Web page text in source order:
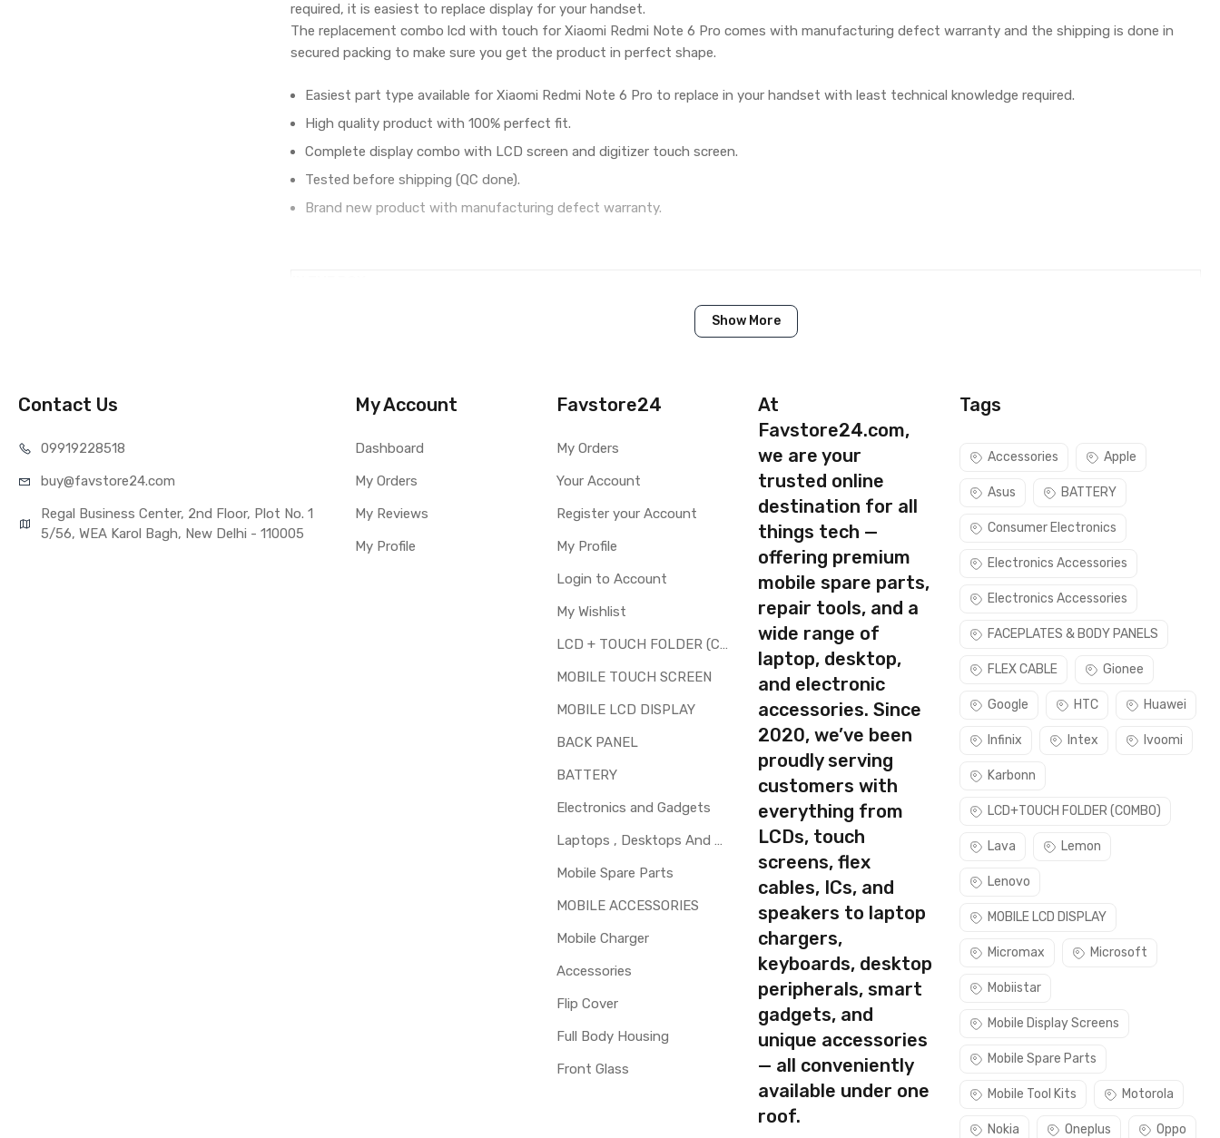
required, it is easiest to replace display for your handset.
The replacement combo lcd with touch for Xiaomi Redmi Note 6 Pro comes with manufacturing defect warranty and the shipping is done in
secured packing to make sure you get the product in perfect shape.
Easiest part type available for Xiaomi Redmi Note 6 Pro to replace in your handset with least technical knowledge required.
High quality product with 100% perfect fit.
Complete display combo with LCD screen and digitizer touch screen.
Tested before shipping (QC done).
Brand new product with manufacturing defect warranty.
1 Piece of LCD Touch Folder for Xiaomi Redmi Note 6 Pro (Black)
Compatible Model
Xiaomi Redmi Note 6 Pro
AVAILABILITY
Availability
WARRANTY
Covered in Warranty
Yes, Manufacturing defects only
Warranty Summary
Warranty Service Type
Send to seller by courier
Please identify your part before placing order. Make sure you are ordering the correct part for your handset.
Replacing lcd with touch screen for Xiaomi Redmi Note 6 Pro is a technical task. Please make sure you are capable of replacing this part before
Show More
Contact Us
09919228518
buy@favstore24.com
Regal Business Center, 2nd Floor, Plot No. 1
5/56, WEA Karol Bagh, New Delhi - 110005
My Account
Dashboard
My Orders
My Reviews
My Profile
Favstore24
My Orders
Your Account
Register your Account
My Profile
Login to Account
My Wishlist
LCD + TOUCH FOLDER (COMBO)
MOBILE TOUCH SCREEN
MOBILE LCD DISPLAY
BACK PANEL
BATTERY
Electronics and Gadgets
Laptops , Desktops And Other Parts
Mobile Spare Parts
MOBILE ACCESSORIES
Mobile Charger
Accessories
Flip Cover
Full Body Housing
Front Glass
At
Favstore24.com,
we are your
trusted online
destination for all
things tech —
offering premium
mobile spare parts,
repair tools, and a
wide range of
laptop, desktop,
and electronic
accessories. Since
2020, we’ve been
proudly serving
customers with
everything from
LCDs, touch
screens, flex
cables, ICs, and
speakers to laptop
chargers,
keyboards, desktop
peripherals, smart
gadgets, and
unique accessories
— all conveniently
available under one
roof.
Tags
Accessories Apple
Asus BATTERY
Consumer Electronics
Electronics Accessories
Electronics Accessories
FACEPLATES & BODY PANELS
FLEX CABLE Gionee
Google HTC Huawei
Infinix Intex Ivoomi
Karbonn
LCD+TOUCH FOLDER (COMBO)
Lava Lemon
Lenovo
MOBILE LCD DISPLAY
Micromax Microsoft
Mobiistar
Mobile Display Screens
Mobile Spare Parts
Mobile Tool Kits Motorola
Nokia Oneplus Oppo